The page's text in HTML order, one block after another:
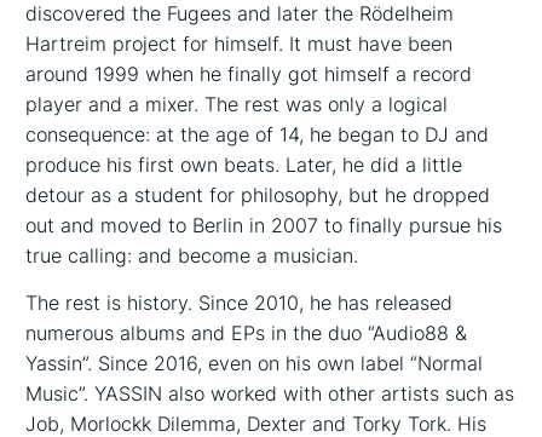
discovered the Fugees and later the Rödelheim
Hartreim project for himself. It must have been
around 1999 when he finally got himself a record
player and a mixer. The rest was only a logical
consequence: at the age of 14, he began to DJ and
produce his first own beats. Later, he did a little
detour as a student for philosophy, but he dropped
out and moved to Berlin in 2007 to finally pursue his
true calling: and become a musician.
The rest is history. Since 2010, he has released
numerous albums and EPs in the duo “Audio88 &
Yassin”. Since 2016, even on his own label “Normal
Music”. YASSIN also worked with other artists such as
Job, Morlockk Dilemma, Dexter and Torky Tork. His